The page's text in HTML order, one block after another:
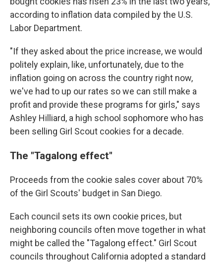
according to inflation data compiled by the U.S.
Labor Department.
"If they asked about the price increase, we would
politely explain, like, unfortunately, due to the
inflation going on across the country right now,
we've had to up our rates so we can still make a
profit and provide these programs for girls," says
Ashley Hilliard, a high school sophomore who has
been selling Girl Scout cookies for a decade.
The "Tagalong effect"
Proceeds from the cookie sales cover about 70%
of the Girl Scouts' budget in San Diego.
Each council sets its own cookie prices, but
neighboring councils often move together in what
might be called the "Tagalong effect." Girl Scout
councils throughout California adopted a standard